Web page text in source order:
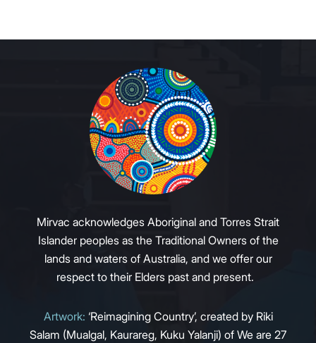
Mirvac acknowledges Aboriginal and Torres Strait
Islander peoples as the Traditional Owners of the
lands and waters of Australia, and we offer our
respect to their Elders past and present.
Artwork: ‘Reimagining Country’, created by Riki
Salam (Mualgal, Kaurareg, Kuku Yalanji) of We are 27